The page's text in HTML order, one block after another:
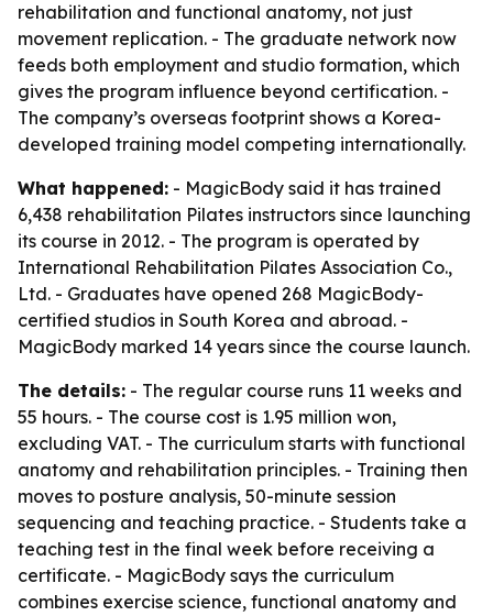
rehabilitation and functional anatomy, not just
movement replication. - The graduate network now
feeds both employment and studio formation, which
gives the program influence beyond certification. -
The company’s overseas footprint shows a Korea-
developed training model competing internationally.
What happened: - MagicBody said it has trained
6,438 rehabilitation Pilates instructors since launching
its course in 2012. - The program is operated by
International Rehabilitation Pilates Association Co.,
Ltd. - Graduates have opened 268 MagicBody-
certified studios in South Korea and abroad. -
MagicBody marked 14 years since the course launch.
The details: - The regular course runs 11 weeks and
55 hours. - The course cost is 1.95 million won,
excluding VAT. - The curriculum starts with functional
anatomy and rehabilitation principles. - Training then
moves to posture analysis, 50-minute session
sequencing and teaching practice. - Students take a
teaching test in the final week before receiving a
certificate. - MagicBody says the curriculum
combines exercise science, functional anatomy and